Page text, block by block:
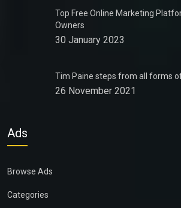
Top Free Online Marketing
Owners
30 January 2023
Tim Paine steps from all forms
26 November 2021
Ads
Browse Ads
Categories